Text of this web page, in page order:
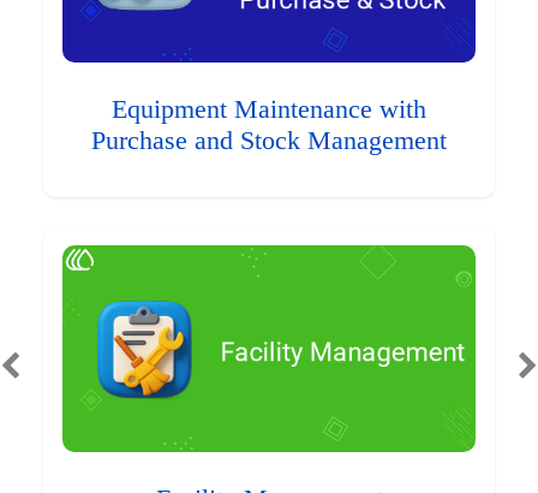
Equipment Maintenance with
Purchase and Stock Management